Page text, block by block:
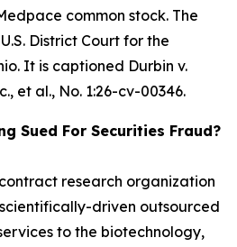
common stock. The
District Court for the
It is captioned Durbin v.
et al., No. 1:26-cv-00346.
Sued For Securities Fraud?
research organization
driven outsourced
to the biotechnology,